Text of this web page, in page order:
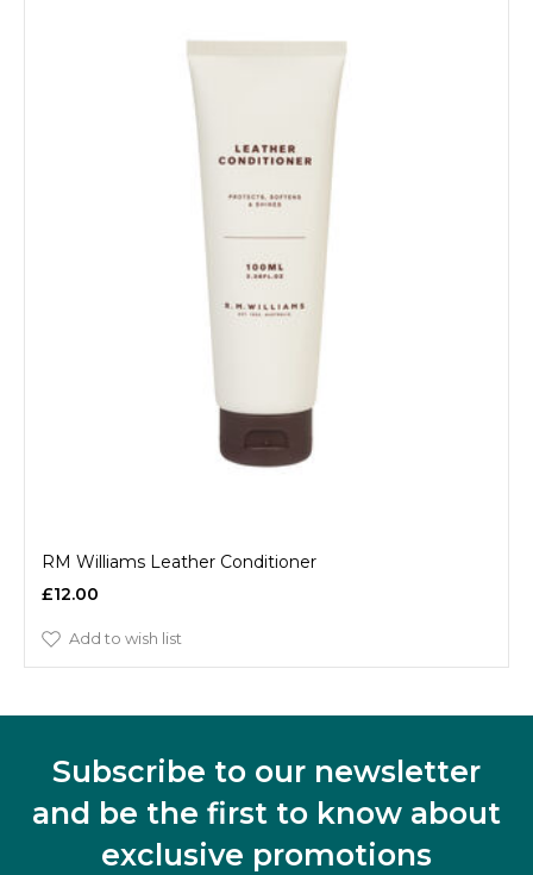
RM Williams Leather Conditioner
£12.00
Add to wish list
Subscribe to our newsletter
and be the first to know about
exclusive promotions